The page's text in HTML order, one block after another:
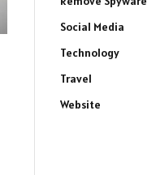
Social Media
Technology
Travel
Website